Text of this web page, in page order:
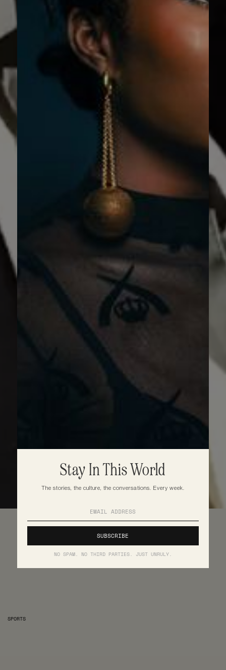
Stay In This World
The stories, the culture, the conversations. Every week.
NO SPAM. NO THIRD PARTIES. JUST UNRULY.
SPORTS